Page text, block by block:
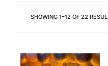
SHOWING 1–12 OF 22